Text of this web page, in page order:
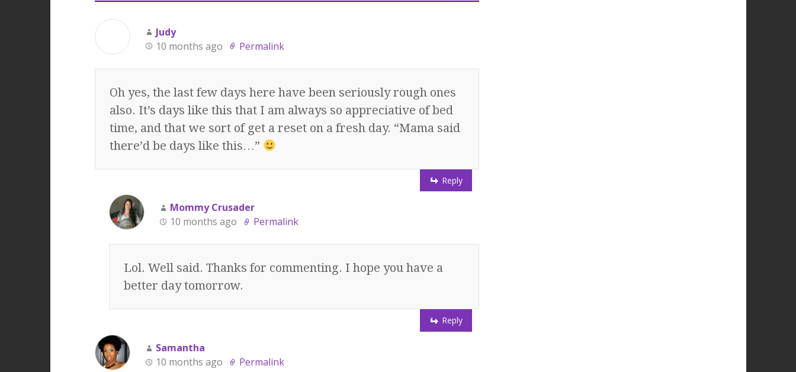
Judy
10 months ago
Permalink
Oh yes, the last few days here have been seriously rough ones
also. It’s days like this that I am always so appreciative of bed
time, and that we sort of get a reset on a fresh day. “Mama said
there’d be days like this…”
Reply
Mommy Crusader
10 months ago
Permalink
Lol. Well said. Thanks for commenting. I hope you have a
better day tomorrow.
Reply
Samantha
10 months ago
Permalink